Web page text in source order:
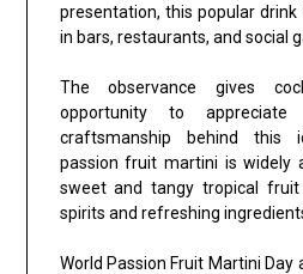
presentation, this popular
in bars, restaurants, and social
The observance gives
opportunity to
craftsmanship behind this
passion fruit martini is widely
sweet and tangy tropical
spirits and refreshing
World Passion Fruit Martini